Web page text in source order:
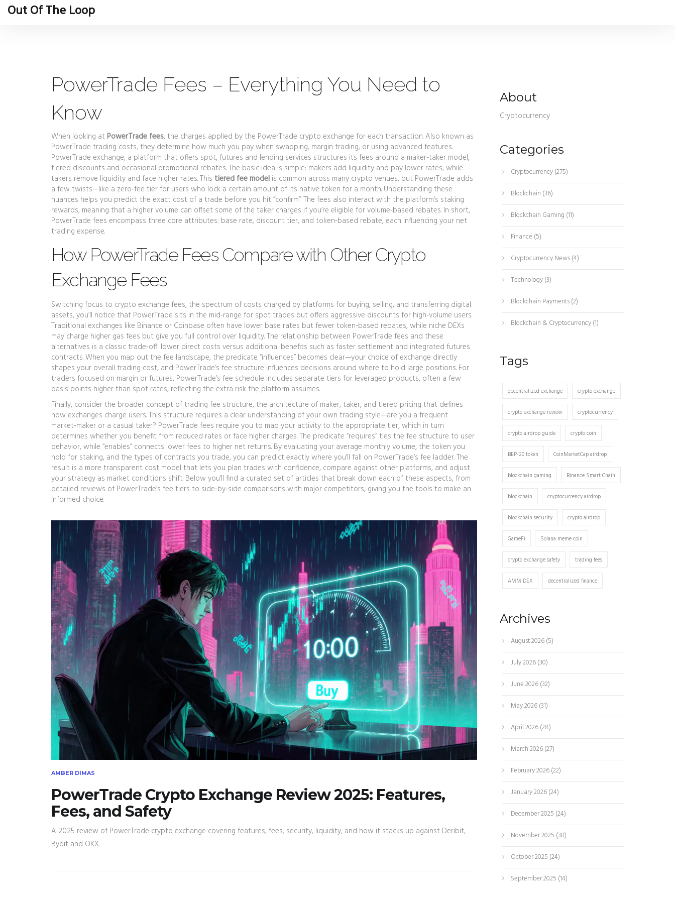
Out Of The Loop
PowerTrade Fees – Everything You Need to
Know
When looking at PowerTrade fees, the charges applied by the PowerTrade crypto exchange for each transaction. Also known as
PowerTrade trading costs, they determine how much you pay when swapping, margin trading, or using advanced features.
PowerTrade exchange, a platform that offers spot, futures and lending services structures its fees around a maker‑taker model,
tiered discounts and occasional promotional rebates. The basic idea is simple: makers add liquidity and pay lower rates, while
takers remove liquidity and face higher rates. This tiered fee model is common across many crypto venues, but PowerTrade adds
a few twists—like a zero‑fee tier for users who lock a certain amount of its native token for a month. Understanding these
nuances helps you predict the exact cost of a trade before you hit “confirm”. The fees also interact with the platform’s staking
rewards, meaning that a higher volume can offset some of the taker charges if you’re eligible for volume‑based rebates. In short,
PowerTrade fees encompass three core attributes: base rate, discount tier, and token‑based rebate, each influencing your net
trading expense.
How PowerTrade Fees Compare with Other Crypto
Exchange Fees
Switching focus to crypto exchange fees, the spectrum of costs charged by platforms for buying, selling, and transferring digital
assets, you’ll notice that PowerTrade sits in the mid‑range for spot trades but offers aggressive discounts for high‑volume users.
Traditional exchanges like Binance or Coinbase often have lower base rates but fewer token‑based rebates, while niche DEXs
may charge higher gas fees but give you full control over liquidity. The relationship between PowerTrade fees and these
alternatives is a classic trade‑off: lower direct costs versus additional benefits such as faster settlement and integrated futures
contracts. When you map out the fee landscape, the predicate “influences” becomes clear—your choice of exchange directly
shapes your overall trading cost, and PowerTrade’s fee structure influences decisions around where to hold large positions. For
traders focused on margin or futures, PowerTrade’s fee schedule includes separate tiers for leveraged products, often a few
basis points higher than spot rates, reflecting the extra risk the platform assumes.
Finally, consider the broader concept of trading fee structure, the architecture of maker, taker, and tiered pricing that defines
how exchanges charge users. This structure requires a clear understanding of your own trading style—are you a frequent
market‑maker or a casual taker? PowerTrade fees require you to map your activity to the appropriate tier, which in turn
determines whether you benefit from reduced rates or face higher charges. The predicate “requires” ties the fee structure to user
behavior, while “enables” connects lower fees to higher net returns. By evaluating your average monthly volume, the token you
hold for staking, and the types of contracts you trade, you can predict exactly where you’ll fall on PowerTrade’s fee ladder. The
result is a more transparent cost model that lets you plan trades with confidence, compare against other platforms, and adjust
your strategy as market conditions shift. Below you’ll find a curated set of articles that break down each of these aspects, from
detailed reviews of PowerTrade’s fee tiers to side‑by‑side comparisons with major competitors, giving you the tools to make an
informed choice.
AMBER DIMAS
PowerTrade Crypto Exchange Review 2025: Features,
Fees, and Safety
A 2025 review of PowerTrade crypto exchange covering features, fees, security, liquidity, and how it stacks up against Deribit,
Bybit and OKX.
About
Cryptocurrency
Categories
Cryptocurrency(275)
Blockchain (36)
Blockchain Gaming (11)
Finance (5)
Cryptocurrency News(4)
Technology(3)
Blockchain Payments(2)
Blockchain & Cryptocurrency(1)
Tags
decentralized exchange crypto exchange
crypto exchange review cryptocurrency
crypto airdrop guide crypto coin
BEP-20 token CoinMarketCap airdrop
blockchain gaming Binance Smart Chain
blockchain cryptocurrency airdrop
blockchain security crypto airdrop
GameFi Solana meme coin
crypto exchange safety trading fees
AMM DEX decentralized finance
Archives
August 2026(5)
July 2026(30)
June 2026(32)
May 2026(31)
April 2026(28)
March 2026(27)
February 2026(22)
January 2026(24)
December 2025 (24)
November 2025 (30)
October 2025 (24)
September 2025 (14)